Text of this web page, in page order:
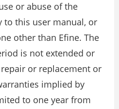
or abuse of the
to this user manual, or
other than Efine. The
is not extended or
or replacement or
implied by
to one year from